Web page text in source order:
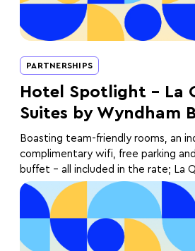
PARTNERSHIPS
Hotel Spotlight – La
Suites by Wyndham
Boasting team-friendly rooms, an
complimentary wifi, free parking
buffet - all included in the rate; La